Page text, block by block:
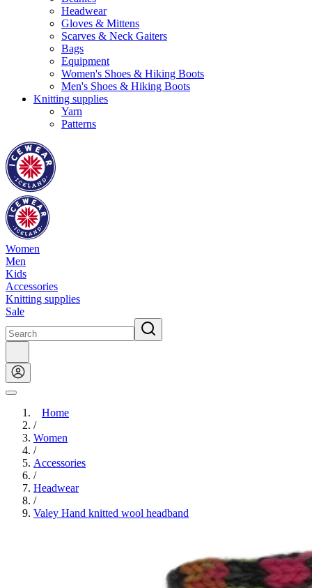
Headwear
Gloves & Mittens
Scarves & Neck Gaiters
Bags
Equipment
Women's Shoes & Hiking Boots
Men's Shoes & Hiking Boots
Knitting supplies
Yarn
Patterns
Women
Men
Kids
Accessories
Knitting supplies
Sale
Home
/
Women
/
Accessories
/
Headwear
/
Valey Hand knitted wool headband